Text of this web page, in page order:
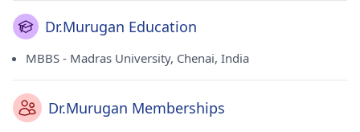
Dr.Murugan Education
MBBS - Madras University, Chenai, India
Dr.Murugan Memberships